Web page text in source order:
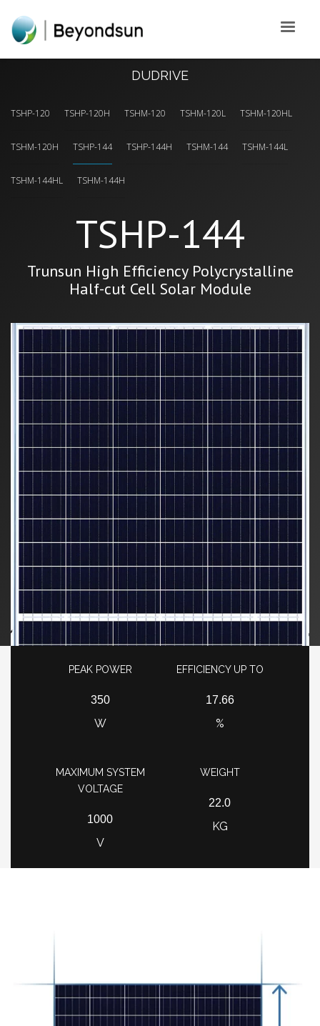
DUDRIVE
TSHP-120 TSHP-120H TSHM-120 TSHM-120L TSHM-120HL
TSHM-120H TSHP-144 TSHP-144H TSHM-144 TSHM-144L
TSHM-144HL TSHM-144H
TSHP-144
Trunsun High Efficiency Polycrystalline
Half-cut Cell Solar Module
PEAK POWER
350
W
EFFICIENCY UP TO
17.66
%
MAXIMUM SYSTEM
VOLTAGE
1000
V
WEIGHT
22.0
KG